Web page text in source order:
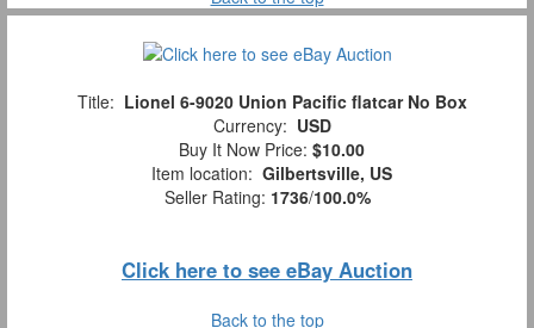
Title: Lionel 6-9020 Union Pacific flatcar No Box
Currency: USD
Buy It Now Price: $10.00
Item location: Gilbertsville, US
Seller Rating: 1736/100.0%
Click here to see eBay Auction
Back to the top